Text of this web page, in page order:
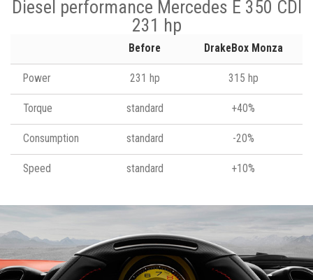
Diesel performance Mercedes E 350 CDI
231 hp
Before DrakeBox Monza
Power 231 hp 315 hp
Torque standard +40%
Consumption standard -20%
Speed standard +10%